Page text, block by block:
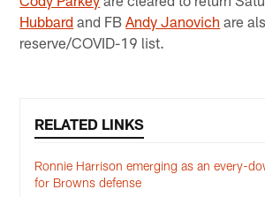
Hubbard and FBAndy Janovich are
reserve/COVID-19 list.
RELATED LINKS
Ronnie Harrison emerging as an every-
for Browns defense